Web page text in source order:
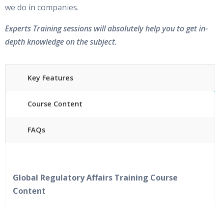
we do in companies.
Experts Training sessions will absolutely help you to get in-
depth knowledge on the subject.
Key Features
Course Content
FAQs
Lifetime Access to Recorded Sessions
Practical Approach
Global Regulatory Affairs Training Course
Content